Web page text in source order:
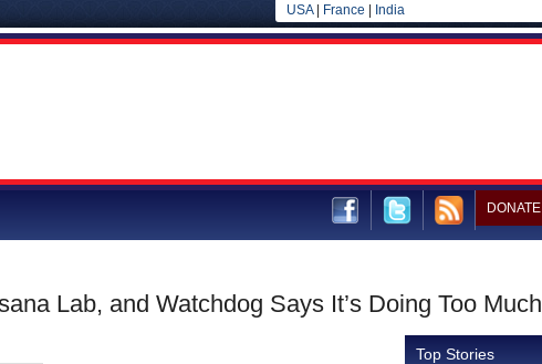
USA| France India
DONATE
Lab, and Watchdog Says It’s Doing Too Much
Top Stories